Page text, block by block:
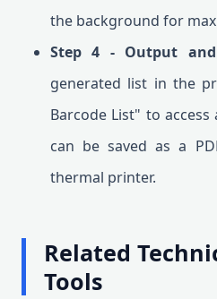
the background for
Step 4 - Output
generated list in the
Barcode List" to
can be saved as a
thermal printer.
Related
Tools